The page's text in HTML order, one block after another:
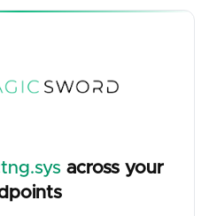
across your